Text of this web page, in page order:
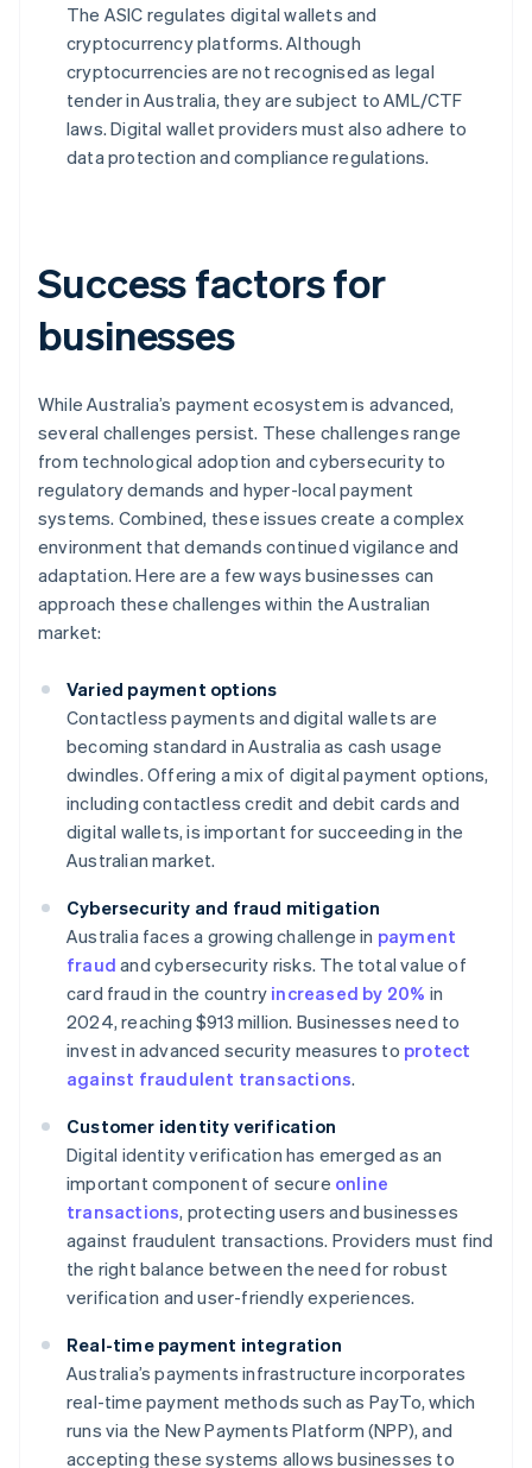
The ASIC regulates digital wallets and
cryptocurrency platforms. Although
cryptocurrencies are not recognised as legal
tender in Australia, they are subject to AML/CTF
laws. Digital wallet providers must also adhere to
data protection and compliance regulations.
Success factors for
businesses
While Australia’s payment ecosystem is advanced,
several challenges persist. These challenges range
from technological adoption and cybersecurity to
regulatory demands and hyper-local payment
systems. Combined, these issues create a complex
environment that demands continued vigilance and
adaptation. Here are a few ways businesses can
approach these challenges within the Australian
market:
Varied payment options
Contactless payments and digital wallets are
becoming standard in Australia as cash usage
dwindles. Offering a mix of digital payment options,
including contactless credit and debit cards and
digital wallets, is important for succeeding in the
Australian market.
Cybersecurity and fraud mitigation
Australia faces a growing challenge in payment
fraud and cybersecurity risks. The total value of
card fraud in the country increased by 20% in
2024, reaching $913 million. Businesses need to
invest in advanced security measures to protect
against fraudulent transactions.
Customer identity verification
Digital identity verification has emerged as an
important component of secure online
transactions, protecting users and businesses
against fraudulent transactions. Providers must find
the right balance between the need for robust
verification and user-friendly experiences.
Real-time payment integration
Australia’s payments infrastructure incorporates
real-time payment methods such as PayTo, which
runs via the New Payments Platform (NPP), and
accepting these systems allows businesses to